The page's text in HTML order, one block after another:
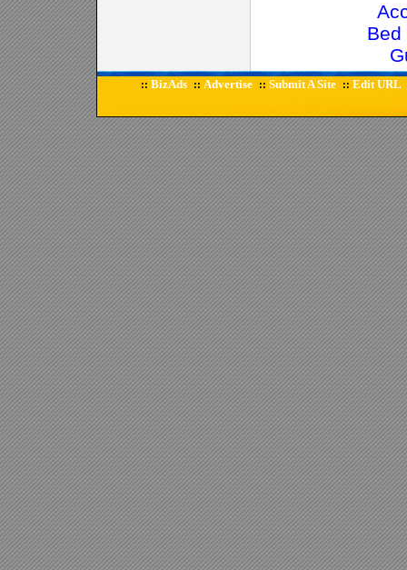
Bed
:: BizAds :: Advertise :: Submit A Site :: Edit URL